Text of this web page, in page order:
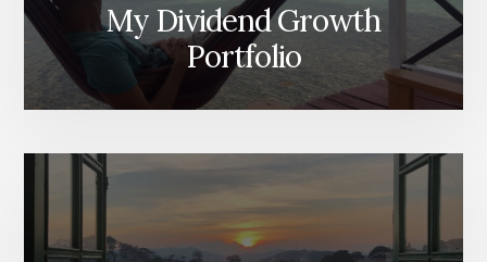
My Dividend Growth
Portfolio